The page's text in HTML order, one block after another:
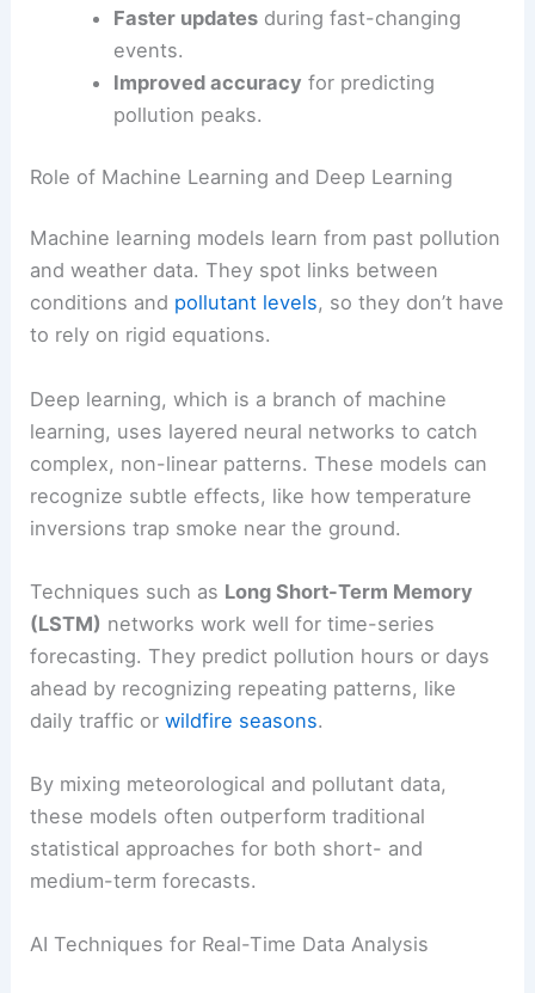
Faster updatesduring fast-changing
events.
Improved accuracy for predicting
pollution peaks.
Role of Machine Learning and Deep Learning
Machine learning models learn from past pollution
and weather data. They spot links between
conditions and pollutant levels, so they don’t have
to rely on rigid equations.
Deep learning, which is a branch of machine
learning, uses layered neural networks to catch
complex, non-linear patterns. These models can
recognize subtle effects, like how temperature
inversions trap smoke near the ground.
Techniques such as Long Short-Term Memory
(LSTM) networks work well for time-series
forecasting. They predict pollution hours or days
ahead by recognizing repeating patterns, like
daily traffic orwildfire seasons.
By mixing meteorological and pollutant data,
these models often outperform traditional
statistical approaches for both short- and
medium-term forecasts.
AI Techniques for Real-Time Data Analysis